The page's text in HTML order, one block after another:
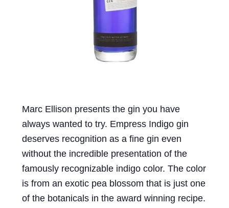
Marc Ellison presents the gin you have
always wanted to try. Empress Indigo gin
deserves recognition as a fine gin even
without the incredible presentation of the
famously recognizable indigo color. The color
is from an exotic pea blossom that is just one
of the botanicals in the award winning recipe.